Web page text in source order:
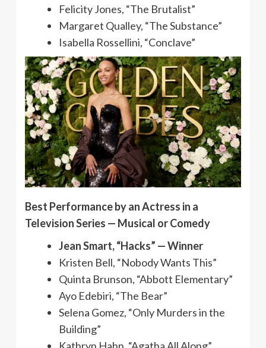
Felicity Jones, “The Brutalist”
Margaret Qualley, “The Substance”
Isabella Rossellini, “Conclave”
Best Performance by an Actress in a
Television Series — Musical or Comedy
Jean Smart, “Hacks” — Winner
Kristen Bell, “Nobody Wants This”
Quinta Brunson, “Abbott Elementary”
Ayo Edebiri, “The Bear”
Selena Gomez, “Only Murders in the
Building”